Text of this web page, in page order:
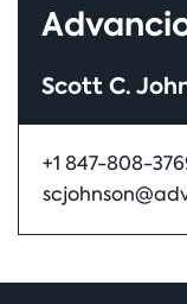
Scott C.
+1 847-808-